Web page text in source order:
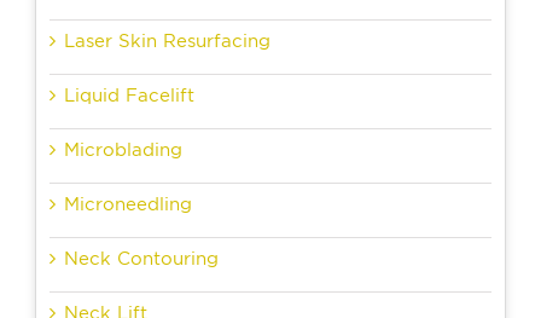
Laser Skin Resurfacing
Liquid Facelift
Microblading
Microneedling
Neck Contouring
Neck Lift